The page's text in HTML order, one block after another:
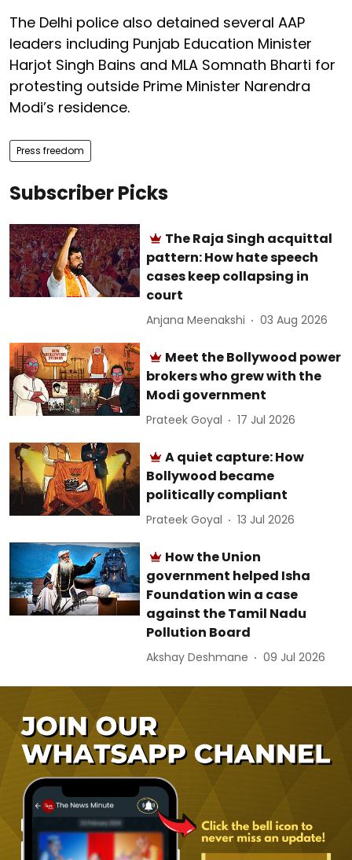
The Delhi police also detained several AAP
leaders including Punjab Education Minister
Harjot Singh Bains and MLA Somnath Bharti for
protesting outside Prime Minister Narendra
Modi’s residence.
Press freedom
Subscriber Picks
The Raja Singh acquittal
pattern: How hate speech
cases keep collapsing in
court
Anjana Meenakshi 03 Aug 2026
Meet the Bollywood power
brokers who grew with the
Modi government
Prateek Goyal 17 Jul 2026
A quiet capture: How
Bollywood became
politically compliant
Prateek Goyal 13 Jul 2026
How the Union
government helped Isha
Foundation win a case
against the Tamil Nadu
Pollution Board
Akshay Deshmane 09 Jul 2026